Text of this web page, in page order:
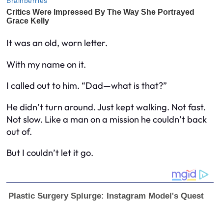
It was an old, worn letter.
With my name on it.
I called out to him. “Dad—what is that?”
He didn’t turn around. Just kept walking. Not fast.
Not slow. Like a man on a mission he couldn’t back
out of.
But I couldn’t let it go.